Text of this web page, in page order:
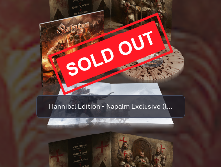
Hannibal Edition - Napalm Exclusive (limited to 500